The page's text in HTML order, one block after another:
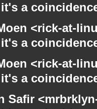
a
<rick-at-
a
<rick-at-
a
Safir